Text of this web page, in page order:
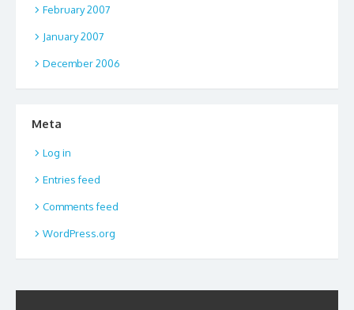
February 2007
January 2007
December 2006
Meta
Log in
Entries feed
Comments feed
WordPress.org